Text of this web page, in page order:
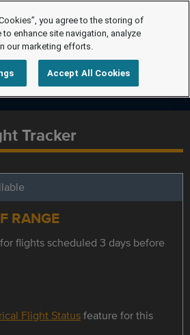
Tracker
RANGE
flights scheduled 3 days before
Flight Statusfeature for this
you agree to the storing of
enhance site navigation, analyze
our marketing efforts.
Accept All Cookies